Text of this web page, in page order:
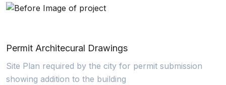
Permit Architecural Drawings
Site Plan required by the city for permit submission
showing addition to the building